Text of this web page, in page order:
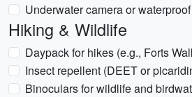
Underwater camera or
Hiking & Wildlife
Daypack for hikes (e.g., Forts
Insect repellent (DEET or
Binoculars for wildlife and